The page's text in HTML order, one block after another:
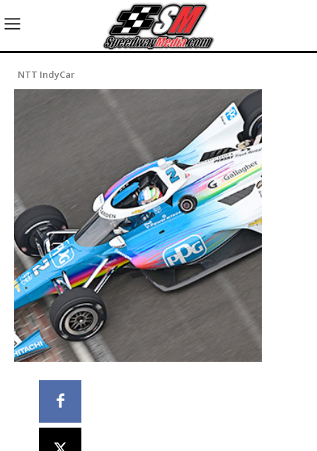
NTT IndyCar